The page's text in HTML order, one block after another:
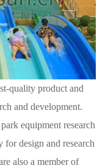
quality product and
and development.
equipment research
for design and research
also a member of